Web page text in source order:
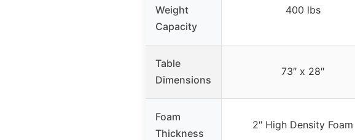
Weight
Capacity
400 lbs
Table
Dimensions
73″ x 28″
Foam
Thickness
2″ High Density Foam